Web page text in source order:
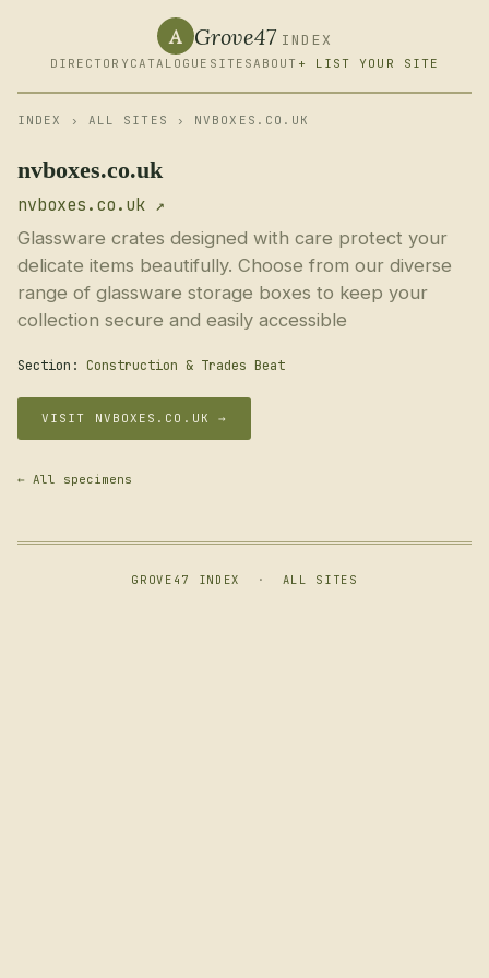
A Grove47 INDEX
DIRECTORY CATALOGUE SITESABOUT + LIST YOUR SITE
INDEX › ALL SITES › NVBOXES.CO.UK
nvboxes.co.uk
nvboxes.co.uk ↗
Glassware crates designed with care protect your
delicate items beautifully. Choose from our diverse
range of glassware storage boxes to keep your
collection secure and easily accessible
Section: Construction & Trades Beat
VISIT NVBOXES.CO.UK →
← All specimens
GROVE47 INDEX · ALL SITES